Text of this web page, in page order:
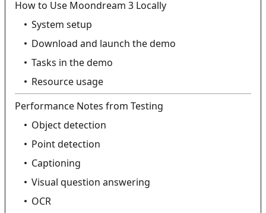
How to Use Moondream 3 Locally
System setup
Download and launch the demo
Tasks in the demo
Resource usage
Performance Notes from Testing
Object detection
Point detection
Captioning
Visual question answering
OCR